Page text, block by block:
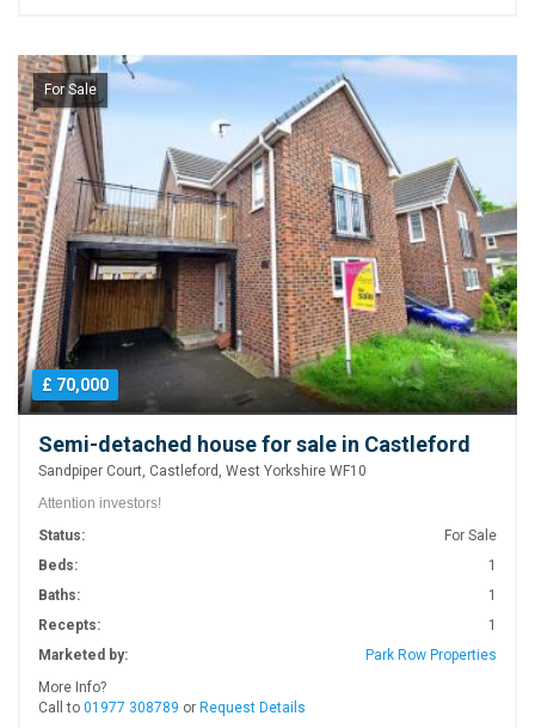
For Sale
£ 70,000
Semi-detached house for sale in Castleford
Sandpiper Court, Castleford, West Yorkshire WF10
Attention investors!
Status:
For Sale
Beds:
1
Baths:
1
Recepts:
1
Marketed by:
Park Row Properties
More Info?
Call to 01977 308789 or Request Details